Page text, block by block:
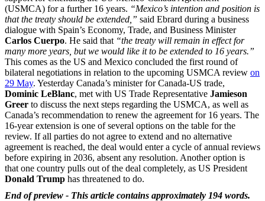
(USMCA) for a further 16 years. “Mexico’s ​intention and position is
that the treaty should be extended,” said Ebrard during a business
dialogue with Spain’s Economy, Trade, and Business Minister
Carlos Cuerpo. He said that “the treaty will remain in ‌effect ⁠for
many more years, but we would like it to be extended ​to 16 ​years.”
This comes as the US and Mexico concluded the first round of
bilateral negotiations in relation to the upcoming USMCA review on
29 May. Yesterday Canada’s minister for Canada-US trade,
Dominic LeBlanc, met with US Trade Representative Jamieson
Greer to discuss the next steps regarding the USMCA, as well as
Canada’s recommendation to renew the agreement for 16 years. The
16-year extension is one of several options on the table for the
review. If all parties do not agree to extend and no alternative
agreement is reached, the deal would enter a cycle of annual reviews
before expiring in 2036, absent any resolution. Another option is
that one country pulls out of the deal completely, as US President
Donald Trump has threatened to do.
End of preview - This article contains approximately 194 words.